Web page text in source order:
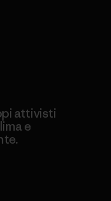
attivisti
e